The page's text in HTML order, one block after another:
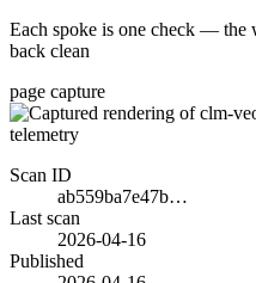
Each spoke is one check — the
back clean
page capture
telemetry
Scan ID
ab559ba7e47b…
Last scan
2026-04-16
Published